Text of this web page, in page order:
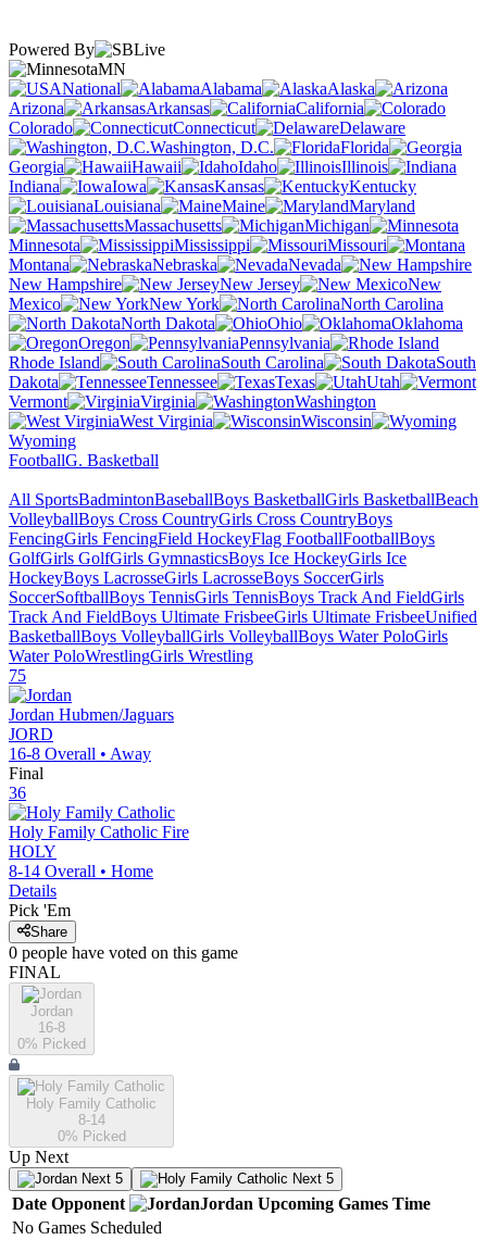
Powered By
MN
National
Alabama
Alaska
Arizona
Arkansas
California
Colorado
Connecticut
Delaware
Washington, D.C.
Florida
Georgia
Hawaii Idaho
Illinois
Indiana
Iowa Kansas
Kentucky
Louisiana
Maine
Maryland
Massachusetts
Michigan
Minnesota
Mississippi
Missouri
Montana
Nebraska
Nevada
New Hampshire
New Jersey
New
Mexico
New York
North Carolina
North Dakota
Ohio
Oklahoma
Oregon
Pennsylvania
Rhode Island
South Carolina
South
Dakota
Tennessee Texas
Utah
Vermont
Virginia
Washington
West Virginia
Wisconsin
Wyoming
FootballG. Basketball
All SportsBadmintonBaseballBoys BasketballGirls BasketballBeach
VolleyballBoys Cross CountryGirls Cross CountryBoys
FencingGirls FencingField HockeyFlag FootballFootballBoys
GolfGirls GolfGirls GymnasticsBoys Ice HockeyGirls Ice
HockeyBoys LacrosseGirls LacrosseBoys SoccerGirls
SoccerSoftballBoys TennisGirls TennisBoys Track And FieldGirls
Track And FieldBoys Ultimate FrisbeeGirls Ultimate FrisbeeUnified
BasketballBoys VolleyballGirls VolleyballBoys Water PoloGirls
Water PoloWrestlingGirls Wrestling
75
Jordan Hubmen/Jaguars
JORD
16-8 Overall • Away
Final
36
Holy Family Catholic Fire
HOLY
8-14 Overall • Home
Details
Pick 'Em
Share
0 people have voted on this game
FINAL
Jordan
16-8
0% Picked
Holy Family Catholic
8-14
0% Picked
Up Next
Next 5 Next 5
Date Opponent Jordan Upcoming Games Time
No Games Scheduled